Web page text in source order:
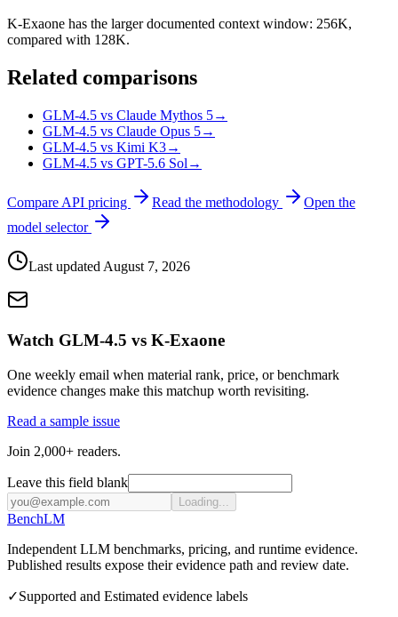
K-Exaone has the larger documented context window: 256K,
compared with 128K.
Related comparisons
GLM-4.5 vs Claude Mythos 5→
GLM-4.5 vs Claude Opus 5→
GLM-4.5 vs Kimi K3→
GLM-4.5 vs GPT-5.6 Sol →
Compare API pricing Read the methodology
Open the
model selector
Last updated August 7, 2026
Watch GLM-4.5 vs K-Exaone
One weekly email when material rank, price, or benchmark
evidence changes make this matchup worth revisiting.
Read a sample issue
Join 2,000+ readers.
Leave this field blank
Loading...
BenchLM
Independent LLM benchmarks, pricing, and runtime evidence.
Published results expose their evidence path and review date.
✓Supported and Estimated evidence labels